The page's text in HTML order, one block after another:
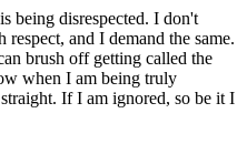
being disrespected. I don't
and I demand the same.
brush off getting called the
when I am being truly
If I am ignored, so be it I